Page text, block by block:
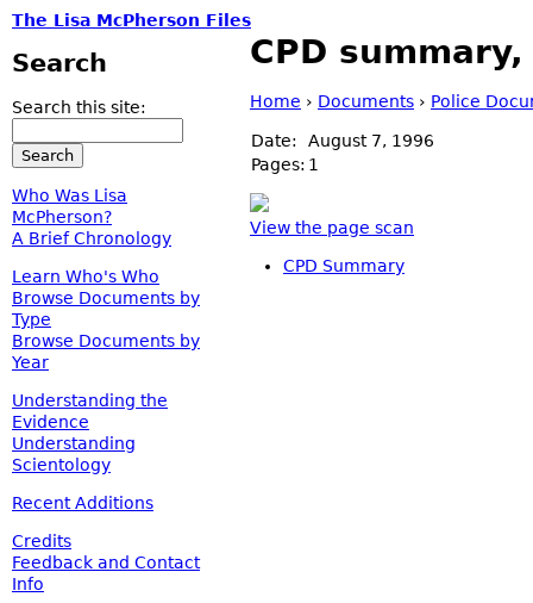
The Lisa McPherson Files
CPD
Home › Documents › Police
Date:
August 7, 1996
Pages: 1
View the page scan
CPD Summary
Search
Search this site:
Who Was Lisa
McPherson?
A Brief Chronology
Learn Who's Who
Browse Documents by
Type
Browse Documents by
Year
Understanding the
Evidence
Understanding
Scientology
Recent Additions
Credits
Feedback and Contact
Info